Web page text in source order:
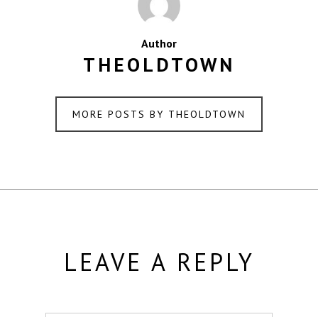
Author
THEOLDTOWN
MORE POSTS BY THEOLDTOWN
LEAVE A REPLY